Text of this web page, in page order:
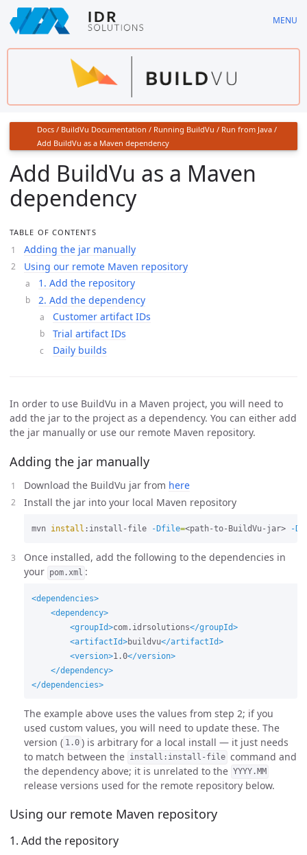
Skip
to
main
MENU
Docs / BuildVu Documentation / Running BuildVu / Run from Java /
Add BuildVu as a Maven dependency
Add BuildVu as a Maven
dependency
TABLE OF CONTENTS
Adding the jar manually
Using our remote Maven repository
1. Add the repository
2. Add the dependency
Customer artifact IDs
Trial artifact IDs
Daily builds
In order to use BuildVu in a Maven project, you will need to
add the jar to the project as a dependency. You can either add
the jar manually or use our remote Maven repository.
Adding the jar manually
Download the BuildVu jar from here
Install the jar into your local Maven repository
mvn install :install-file -Dfile=<path-to-BuildVu-jar> -
Once installed, add the following to the dependencies in
your pom.xml :
<dependencies>
<dependency>
<groupId>com.idrsolutions</groupId>
<artifactId>buildvu</artifactId>
<version>1.0</version>
</dependency>
</dependencies>
The example above uses the values from step 2; if you
used custom values, you will need to update these. The
version ( 1.0 ) is arbitrary for a local install — it just needs
to match between the install:install-file command and
the dependency above; it is unrelated to the YYYY.MM
release versions used for the remote repository below.
Using our remote Maven repository
1. Add the repository